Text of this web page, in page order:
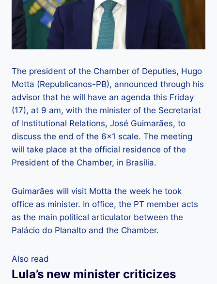
The president of the Chamber of Deputies, Hugo
Motta (Republicanos-PB), announced through his
advisor that he will have an agenda this Friday
(17), at 9 am, with the minister of the Secretariat
of Institutional Relations, José Guimarães, to
discuss the end of the 6×1 scale. The meeting
will take place at the official residence of the
President of the Chamber, in Brasília.
Guimarães will visit Motta the week he took
office as minister. In office, the PT member acts
as the main political articulator between the
Palácio do Planalto and the Chamber.
Also read
Lula’s new minister criticizes